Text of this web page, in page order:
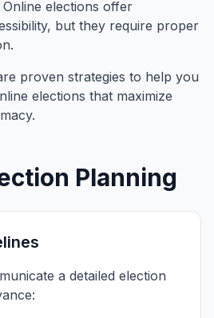
elections offer
but they require proper
proven strategies to help you
elections that maximize
Planning
a detailed election